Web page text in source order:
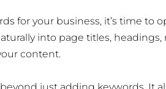
for your business, it’s time to
into page titles,
content.